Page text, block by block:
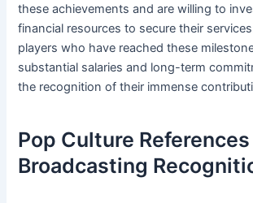
these achievements and are willing to
financial resources to secure their
players who have reached these
substantial salaries and long-term
the recognition of their immense
Pop Culture References
Broadcasting